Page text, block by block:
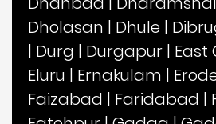
Dholasan | Dhule |
| Durg | Durgapur | East
Eluru | Ernakulam |
Faizabad | Faridabad |